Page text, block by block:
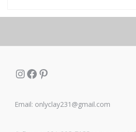
Instagram
Facebook
Pinterest
Email: onlyclay231@gmail.com